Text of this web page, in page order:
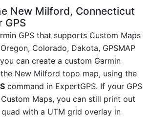
New Milford, Connecticut
GPS
GPS that supports Custom Maps
Colorado, Dakota, GPSMAP
can create a custom Garmin
New Milford topo map, using the
command in ExpertGPS. If your GPS
Maps, you can still print out
with a UTM grid overlay in